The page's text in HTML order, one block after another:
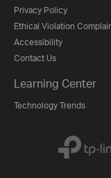
Privacy Policy
Ethical Violation
Accessibility
Contact Us
Learning Center
Technology Trends